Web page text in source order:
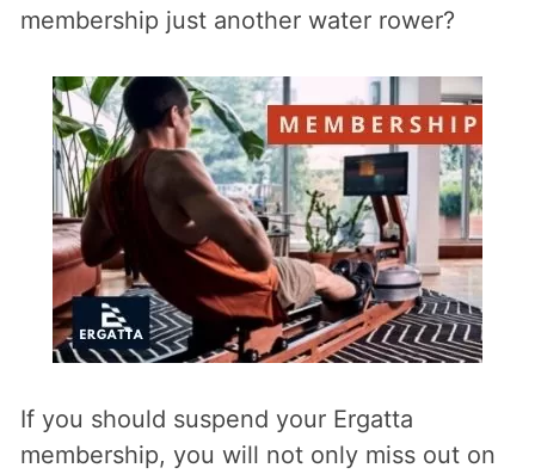
membership just another water rower?
If you should suspend your Ergatta
membership, you will not only miss out on